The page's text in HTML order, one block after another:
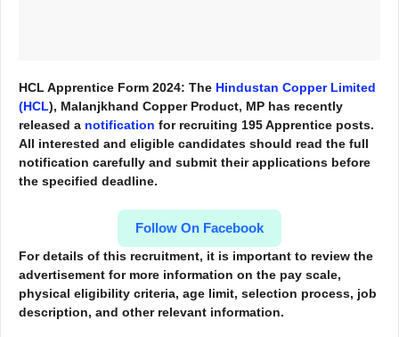
HCL Apprentice Form 2024: The Hindustan Copper Limited
(HCL), Malanjkhand Copper Product, MP has recently
released a notification for recruiting 195 Apprentice posts.
All interested and eligible candidates should read the full
notification carefully and submit their applications before
the specified deadline.
Follow On Facebook
For details of this recruitment, it is important to review the
advertisement for more information on the pay scale,
physical eligibility criteria, age limit, selection process, job
description, and other relevant information.